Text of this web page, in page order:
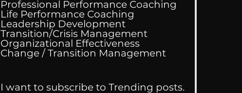
Professional Performance Coaching
Life Performance Coaching
Leadership Development
Transition/Crisis Management
Organizational Effectiveness
Change / Transition Management
I want to subscribe to Trending posts.